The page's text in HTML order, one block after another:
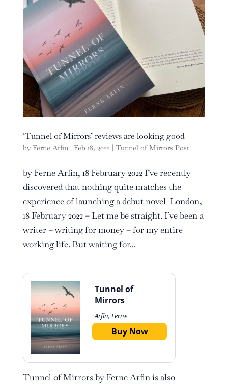
‘Tunnel of Mirrors’ reviews are looking good
by Ferne Arfin| Feb 18, 2022 | Tunnel of Mirrors Post
by Ferne Arfin, 18 February 2022 I’ve recently
discovered that nothing quite matches the
experience of launching a debut novel London,
18 February 2022 – Let me be straight. I’ve been a
writer – writing for money – for my entire
working life. But waiting for...
Tunnel of
Mirrors
Arfin, Ferne
Buy Now
Tunnel of Mirrors by Ferne Arfin is also